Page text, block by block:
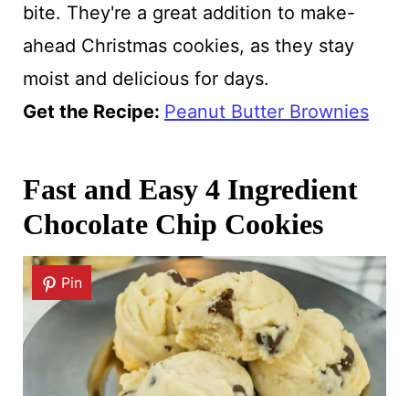
bite. They're a great addition to make-
ahead Christmas cookies, as they stay
moist and delicious for days.
Get the Recipe: Peanut Butter Brownies
Fast and Easy 4 Ingredient
Chocolate Chip Cookies
Pin